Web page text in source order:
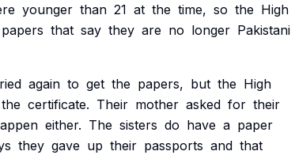
younger than 21 at the time, so the High
papers that say they are no longer Pakistani
again to get the papers, but the High
the certificate. Their mother asked for their
either. The sisters do have a paper
they gave up their passports and that